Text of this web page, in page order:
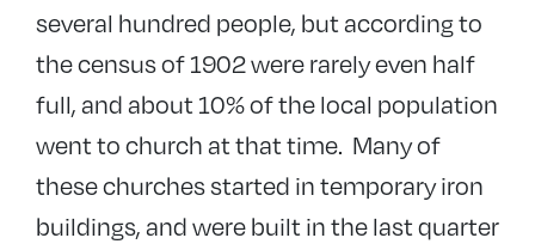
several hundred people, but according to
the census of 1902 were rarely even half
full, and about 10% of the local population
went to church at that time. Many of
these churches started in temporary iron
buildings, and were built in the last quarter